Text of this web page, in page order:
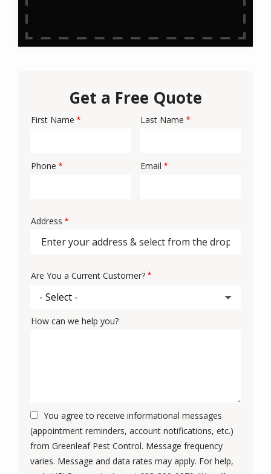
Get a Free Quote
Name
First Name Last Name
Contact
Phone Email
Address
Address
Are You a Current Customer?
How can we help you?
You agree to receive informational messages
(appointment reminders, account notifications, etc.)
from Greenleaf Pest Control. Message frequency
varies. Message and data rates may apply. For help,